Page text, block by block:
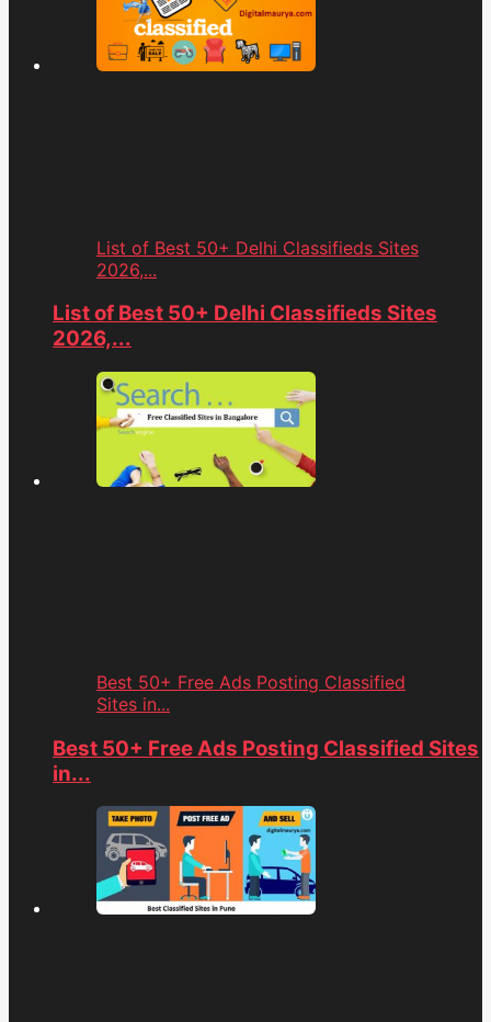
List of Best 50+ Delhi Classifieds Sites
2026,...
List of Best 50+ Delhi Classifieds Sites
2026,...
Best 50+ Free Ads Posting Classified
Sites in...
Best 50+ Free Ads Posting Classified Sites
in...